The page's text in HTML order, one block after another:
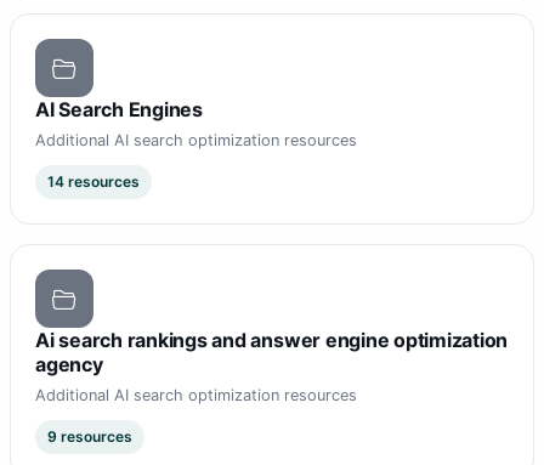
AI Search Engines
Additional AI search optimization resources
14 resources
Ai search rankings and answer engine optimization
agency
Additional AI search optimization resources
9 resources